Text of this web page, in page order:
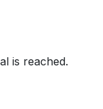
is reached.